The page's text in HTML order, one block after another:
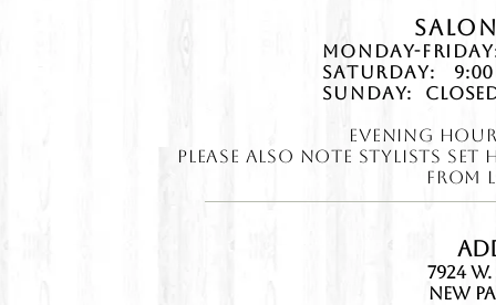
Monday-
Saturday:
Sunday:
Evening
Please also note ​Stylists
from
7924
New